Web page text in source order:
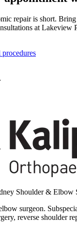
repair is short.
at Lakeview
Shoulder & Elbow
surgeon.
reverse shoulder